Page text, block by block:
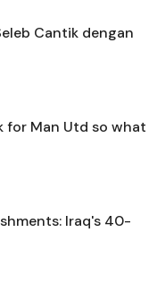
Cantik dengan
for Man Utd so what
Iraq's 40-